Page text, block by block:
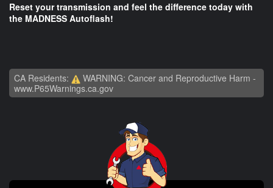
Reset your transmission and feel the difference today with
the MADNESS Autoflash!
CA Residents:
WARNING: Cancer and Reproductive Harm -
www.P65Warnings.ca.gov